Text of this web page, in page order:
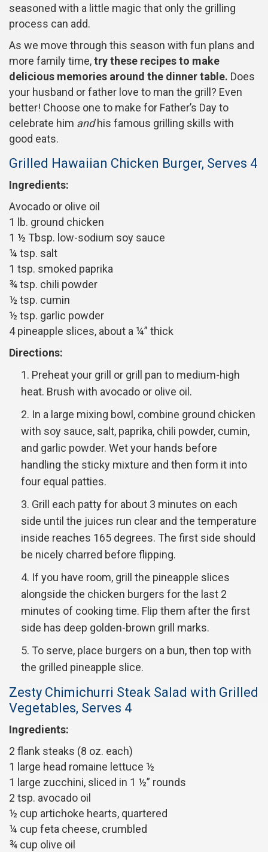
seasoned with a little magic that only the grilling
process can add.
As we move through this season with fun plans and
more family time,try these recipes to make
delicious memories around the dinner table. Does
your husband or father love to man the grill? Even
better! Choose one to make for Father’s Day to
celebrate him andhis famous grilling skills with
good eats.
Grilled Hawaiian Chicken Burger, Serves 4
Ingredients:
Avocado or olive oil
1 lb. ground chicken
1 ½ Tbsp. low-sodium soy sauce
¼ tsp. salt
1 tsp. smoked paprika
¾ tsp. chili powder
½ tsp. cumin
½ tsp. garlic powder
4 pineapple slices, about a ¼” thick
Directions:
Preheat your grill or grill pan to medium-high
heat. Brush with avocado or olive oil.
In a large mixing bowl, combine ground chicken
with soy sauce, salt, paprika, chili powder, cumin,
and garlic powder. Wet your hands before
handling the sticky mixture and then form it into
four equal patties.
Grill each patty for about 3 minutes on each
side until the juices run clear and the temperature
inside reaches 165 degrees. The first side should
be nicely charred before flipping.
If you have room, grill the pineapple slices
alongside the chicken burgers for the last 2
minutes of cooking time. Flip them after the first
side has deep golden-brown grill marks.
To serve, place burgers on a bun, then top with
the grilled pineapple slice.
Zesty Chimichurri Steak Salad with Grilled
Vegetables, Serves 4
Ingredients:
2 flank steaks (8 oz. each)
1 large head romaine lettuce ½
1 large zucchini, sliced in 1 ½” rounds
2 tsp. avocado oil
½ cup artichoke hearts, quartered
¼ cup feta cheese, crumbled
¾ cup olive oil